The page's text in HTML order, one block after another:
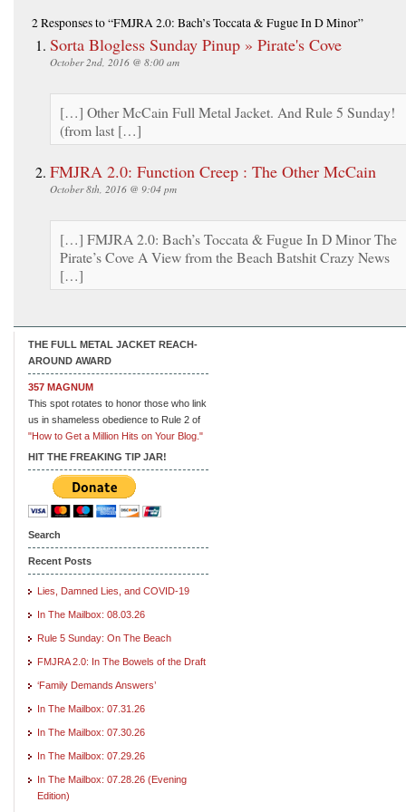
2 Responsesto “FMJRA 2.0: Bach’s Toccata & Fugue In D Minor”
Sorta Blogless Sunday Pinup » Pirate's Cove
October 2nd, 2016 @ 8:00 am
[…] Other McCain Full Metal Jacket. And Rule 5 Sunday!
(from last […]
FMJRA 2.0: Function Creep : The Other McCain
October 8th, 2016 @ 9:04 pm
[…] FMJRA 2.0: Bach’s Toccata & Fugue In D Minor The
Pirate’s Cove A View from the Beach Batshit Crazy News
[…]
THE FULL METAL JACKET REACH-
AROUND AWARD
357 MAGNUM
This spot rotates to honor those who link
us in shameless obedience to Rule 2 of
"How to Get a Million Hits on Your Blog."
HIT THE FREAKING TIP JAR!
Search
Recent Posts
Lies, Damned Lies, and COVID-19
In The Mailbox: 08.03.26
Rule 5 Sunday: On The Beach
FMJRA 2.0: In The Bowels of the Draft
‘Family Demands Answers’
In The Mailbox: 07.31.26
In The Mailbox: 07.30.26
In The Mailbox: 07.29.26
In The Mailbox: 07.28.26 (Evening
Edition)